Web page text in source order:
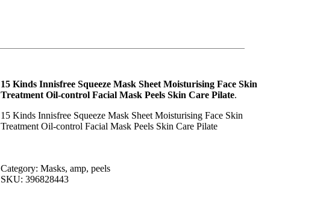
15 Kinds Innisfree Squeeze Mask Sheet Moisturising Face Skin
Treatment Oil-control Facial Mask Peels Skin Care Pilate.
15 Kinds Innisfree Squeeze Mask Sheet Moisturising Face Skin
Treatment Oil-control Facial Mask Peels Skin Care Pilate
Category: Masks, amp, peels
SKU: 396828443